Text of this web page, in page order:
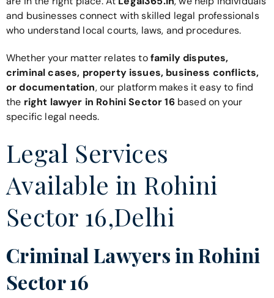
and businesses connect with skilled legal professionals
who understand local courts, laws, and procedures.
Whether your matter relates tofamily disputes,
criminal cases, property issues, business conflicts,
or documentation, our platform makes it easy to find
the right lawyer in Rohini Sector 16based on your
specific legal needs.
Legal Services
Available in Rohini
Sector 16,Delhi
Criminal Lawyers in Rohini
Sector 16